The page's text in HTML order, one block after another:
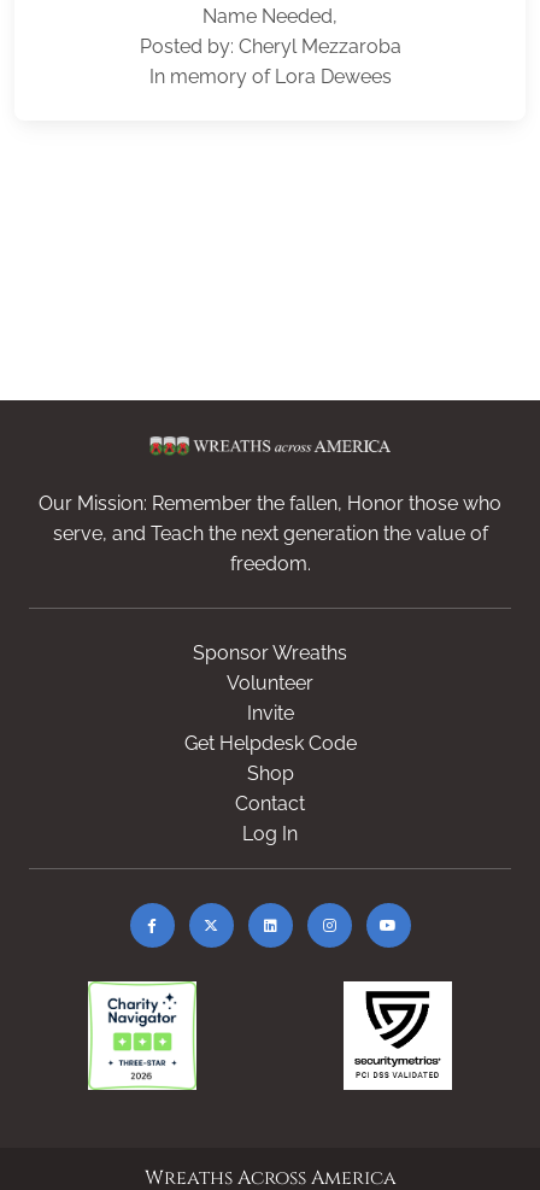
Name Needed,
Posted by: Cheryl Mezzaroba
In memory of Lora Dewees
Our Mission: Remember the fallen, Honor those who
serve, and Teach the next generation the value of
freedom.
Sponsor Wreaths
Volunteer
Invite
Get Helpdesk Code
Shop
Contact
Log In
Wreaths Across America